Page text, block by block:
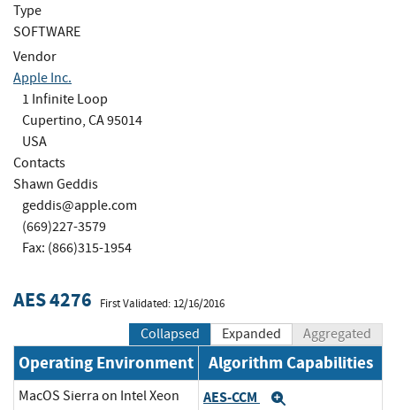
Type
SOFTWARE
Vendor
Apple Inc.
1 Infinite Loop
Cupertino, CA 95014
USA
Contacts
Shawn Geddis
geddis@apple.com
(669)227-3579
Fax: (866)315-1954
AES 4276 First Validated: 12/16/2016
Collapsed Expanded Aggregated
Operating Environment Algorithm Capabilities
MacOS Sierra on Intel Xeon AES-CCM